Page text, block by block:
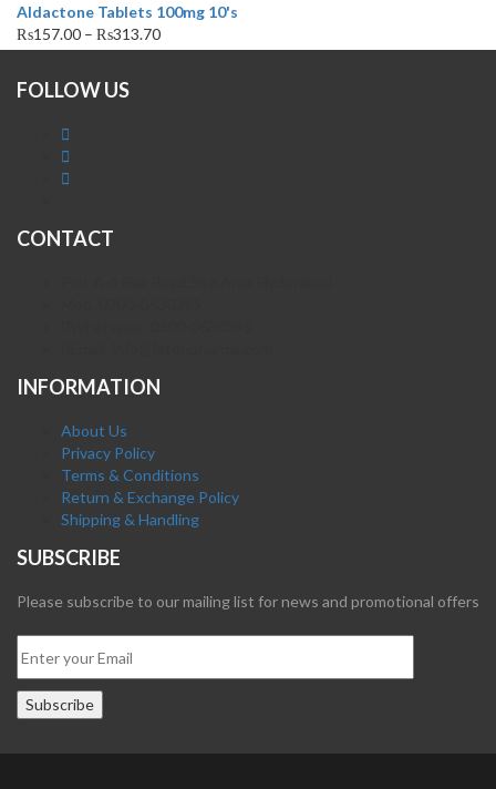
Aldactone Tablets 100mg 10's
₨157.00 – ₨313.70
FOLLOW US
CONTACT
INFORMATION
About Us
Privacy Policy
Terms & Conditions
Return & Exchange Policy
Shipping & Handling
SUBSCRIBE
Please subscribe to our mailing list for news and promotional offers